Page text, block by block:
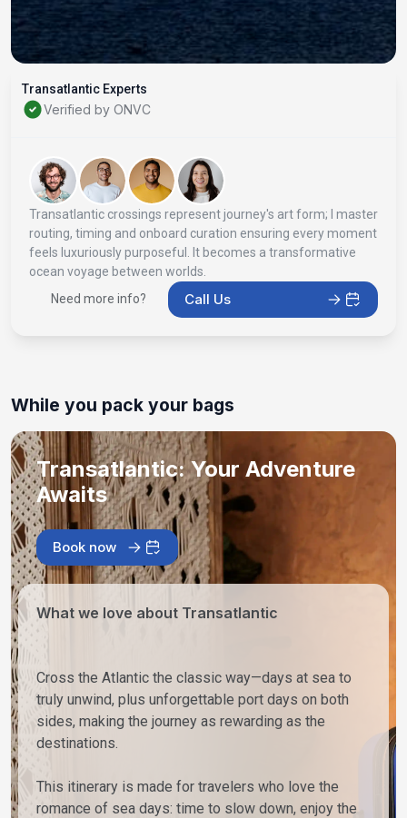
Transatlantic Experts
Verified by ONVC
Transatlantic crossings represent journey's art form; I master
routing, timing and onboard curation ensuring every moment
feels luxuriously purposeful. It becomes a transformative
ocean voyage between worlds.
Need more info?
Call Us
While you pack your bags
Transatlantic: Your Adventure
Awaits
Book now
What we love about Transatlantic
Cross the Atlantic the classic way—days at sea to
truly unwind, plus unforgettable port days on both
sides, making the journey as rewarding as the
destinations.
This itinerary is made for travelers who love the
romance of sea days: time to slow down, enjoy the